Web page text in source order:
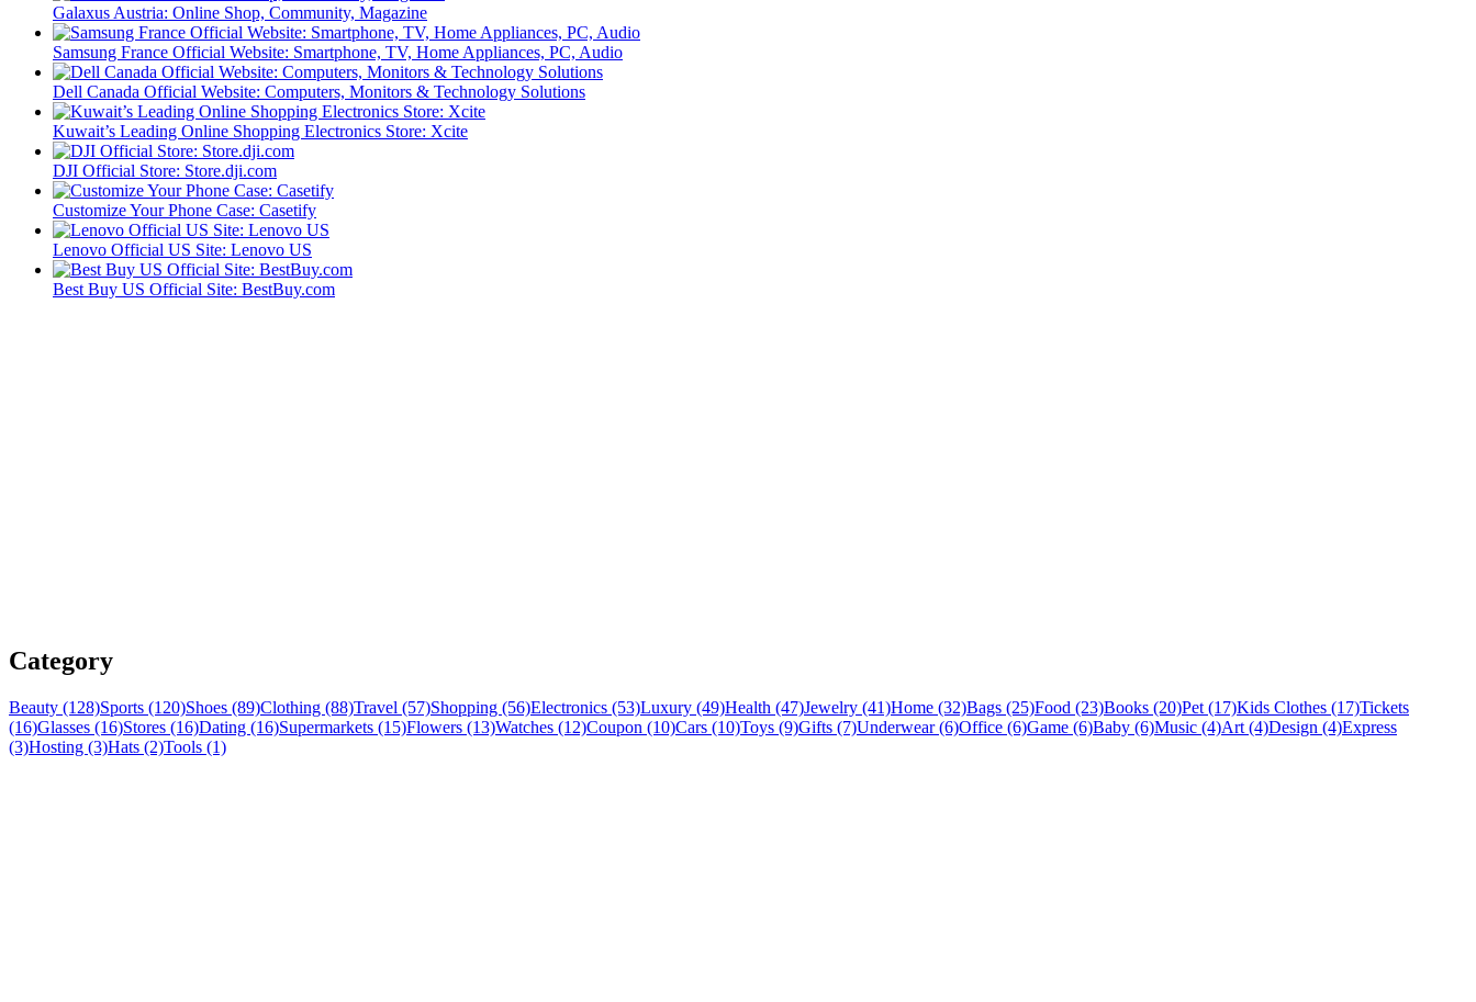
Galaxus Austria: Online Shop, Community, Magazine
Samsung France Official Website: Smartphone, TV, Home Appliances, PC, Audio
Dell Canada Official Website: Computers, Monitors & Technology Solutions
Kuwait’s Leading Online Shopping Electronics Store: Xcite
DJI Official Store: Store.dji.com
Customize Your Phone Case: Casetify
Lenovo Official US Site: Lenovo US
Best Buy US Official Site: BestBuy.com
Category
Beauty (128)Sports (120)Shoes (89)Clothing (88)Travel (57)Shopping (56)Electronics (53)Luxury (49)Health (47)Jewelry (41)Home (32)Bags (25)Food (23)Books (20)Pet (17)Kids Clothes (17)Tickets
(16)Glasses (16)Stores (16)Dating (16)Supermarkets (15)Flowers (13)Watches (12)Coupon (10)Cars (10)Toys (9)Gifts (7)Underwear (6)Office (6)Game (6)Baby (6)Music (4)Art (4)Design (4)Express
(3)Hosting (3)Hats (2)Tools (1)